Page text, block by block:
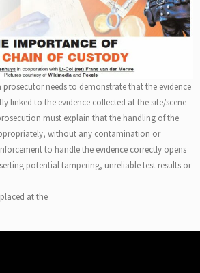
prosecutor needs to demonstrate that the evidence
linked to the evidence collected at the site/scene
must explain that the handling of the
without any contamination or
to handle the evidence correctly opens
potential tampering, unreliable test results or
at the